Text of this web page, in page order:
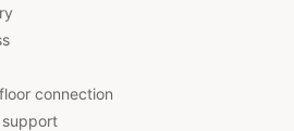
connection